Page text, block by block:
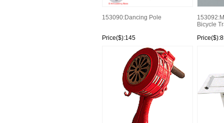
153090:Dancing Pole
Price($):145
Bicycle